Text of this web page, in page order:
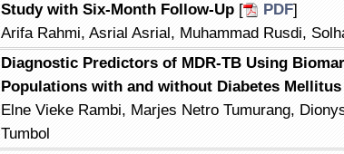
Study with Six-Month Follow-Up [ PDF]
Arifa Rahmi, Asrial Asrial, Muhammad Rusdi,
Diagnostic Predictors of MDR-TB Using
Populations with and without Diabetes Mellitus
Elne Vieke Rambi, Marjes Netro Tumurang,
Tumbol